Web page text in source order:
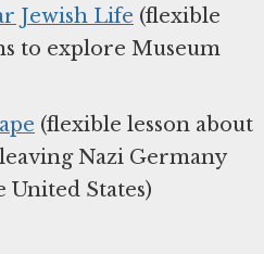
Jewish Life (flexible
to explore Museum
(flexible lesson about
Nazi Germany
United States)